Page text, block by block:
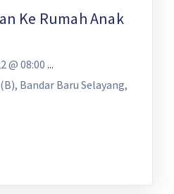
Ke Rumah Anak
@ 08:00 ...
Bandar Baru Selayang,